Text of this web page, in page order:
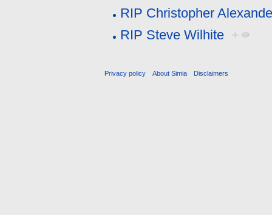
RIP Christopher
RIP Steve Wilhite +
Privacy policy About Simia Disclaimers